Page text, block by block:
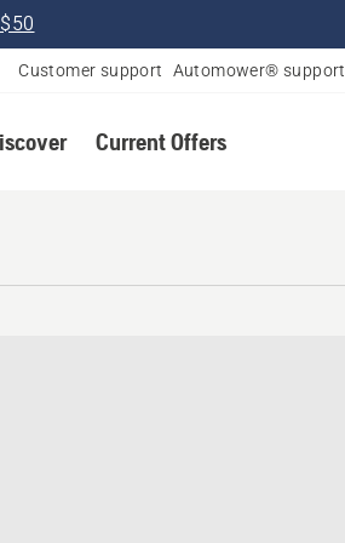
Customer support Automower® support
Current Offers
Illinois